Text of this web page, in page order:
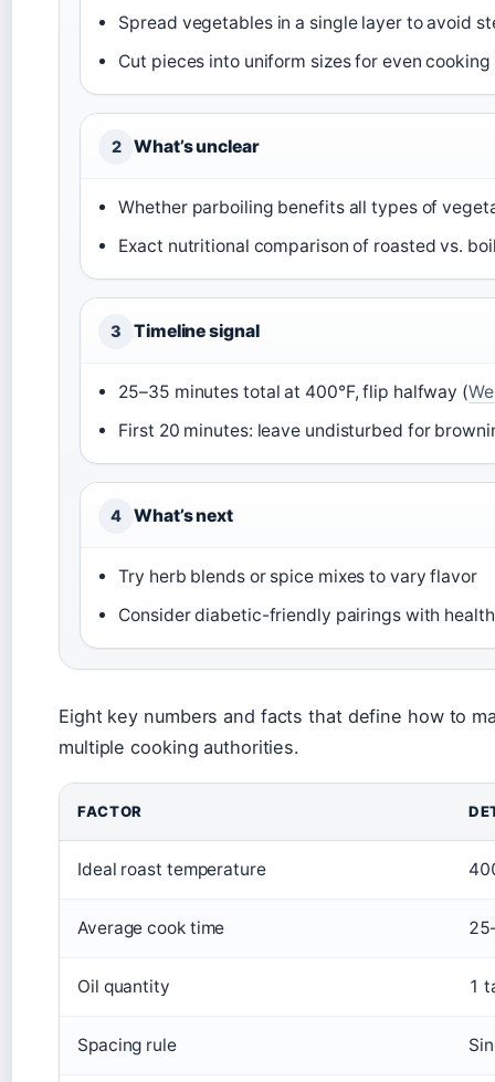
Spread vegetables in a single layer to avoid
Cut pieces into uniform sizes for even cooking
2 What’s unclear
Whether parboiling benefits all types of
Exact nutritional comparison of roasted vs.
3 Timeline signal
25–35 minutes total at 400°F, flip halfway (
First 20 minutes: leave undisturbed for
4 What’s next
Try herb blends or spice mixes to vary flavor
Consider diabetic-friendly pairings with
Eight key numbers and facts that define how to
multiple cooking authorities.
FACTOR
Ideal roast temperature
Average cook time
Oil quantity 1
Spacing rule